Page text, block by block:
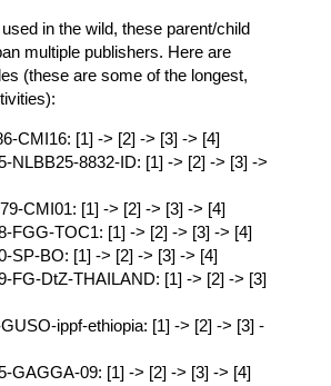
in the wild, these parent/child
multiple publishers. Here are
(these are some of the longest,
CMI16: [1] -> [2] -> [3] -> [4]
NLBB25-8832-ID: [1] -> [2] -> [3] ->
CMI01: [1] -> [2] -> [3] -> [4]
FGG-TOC1: [1] -> [2] -> [3] -> [4]
SP-BO: [1] -> [2] -> [3] -> [4]
FG-DtZ-THAILAND: [1] -> [2] -> [3]
ippf-ethiopia: [1] -> [2] -> [3] -
GAGGA-09: [1] -> [2] -> [3] -> [4]